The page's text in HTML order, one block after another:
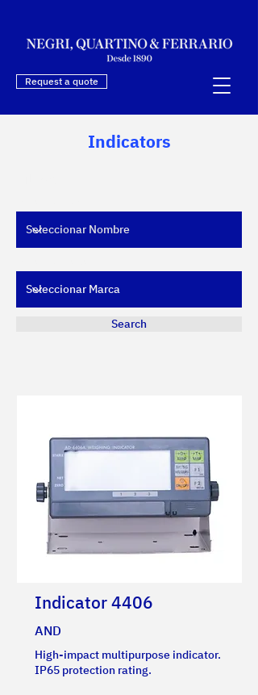
Request a quote
Indicators
Search
Indicator 4406
AND
High-impact multipurpose indicator.
IP65 protection rating.